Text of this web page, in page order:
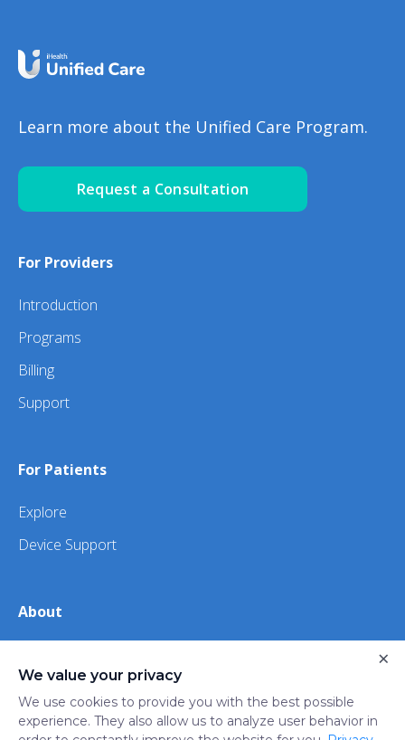
Learn more about the Unified Care Program.
Request a Consultation
For Providers
Introduction
Programs
Billing
Support
For Patients
Explore
Device Support
About
iHealth
We value your privacy
We use cookies to provide you with the best possible
experience. They also allow us to analyze user behavior in
×